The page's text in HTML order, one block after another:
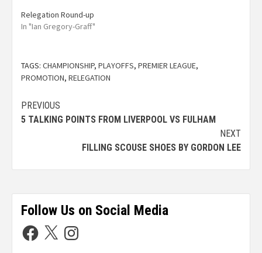
Relegation Round-up
In "Ian Gregory-Graff"
TAGS: CHAMPIONSHIP, PLAYOFFS, PREMIER LEAGUE,
PROMOTION, RELEGATION
PREVIOUS
5 TALKING POINTS FROM LIVERPOOL VS FULHAM
NEXT
FILLING SCOUSE SHOES BY GORDON LEE
Follow Us on Social Media